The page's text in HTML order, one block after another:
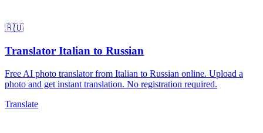
🇷🇺
Translator Italian to Russian
Free AI photo translator from Italian to Russian online. Upload a
photo and get instant translation. No registration required.
Translate